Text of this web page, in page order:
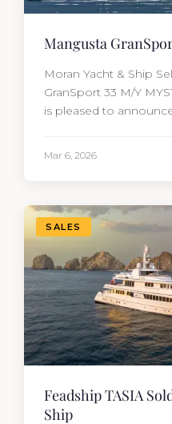
Mangusta
Moran Yacht & Ship
GranSport 33 M/Y
is pleased to
hit the market. The
Mar 6, 2026
SALES
Feadship TASIA
Ship